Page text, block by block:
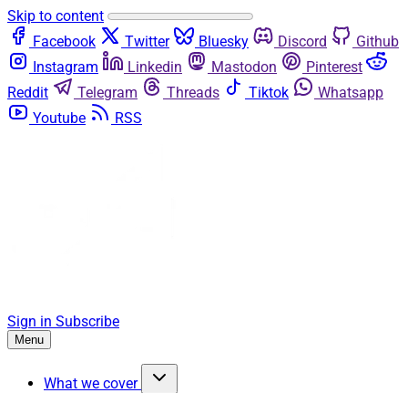
Skip to content
Facebook
Twitter Bluesky Discord
Github
Instagram
Linkedin Mastodon
Pinterest
Reddit
Telegram Threads Tiktok
Whatsapp
Youtube
RSS
Sign in Subscribe
Menu
What we cover